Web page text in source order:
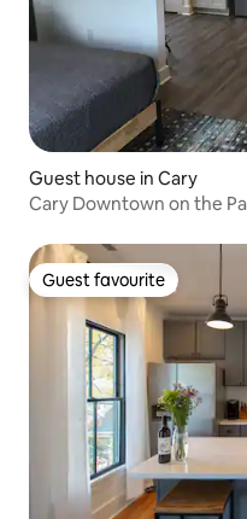
Guest house in Cary
Cary Downtown on the
Guest favourite
Guest favourite